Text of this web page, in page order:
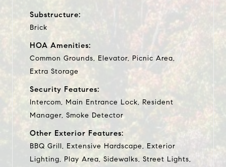
Substructure:
Brick
HOA Amenities:
Common Grounds, Elevator, Picnic Area,
Extra Storage
Security Features:
Intercom, Main Entrance Lock, Resident
Manager, Smoke Detector
Other Exterior Features:
BBQ Grill, Extensive Hardscape, Exterior
Lighting, Play Area, Sidewalks, Street Lights,